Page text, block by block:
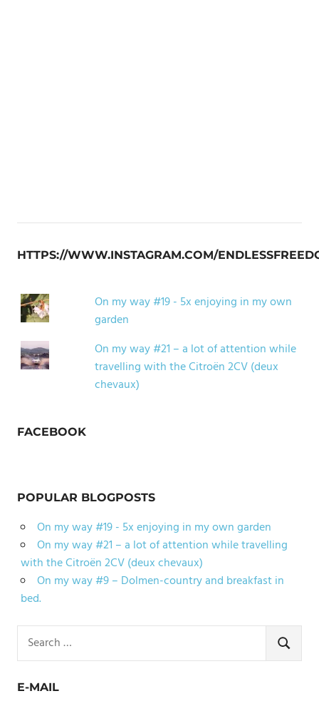
HTTPS://WWW.INSTAGRAM.COM/
On my way #19 - 5x enjoying in my own
garden
On my way #21 – a lot of attention while
travelling with the Citroën 2CV (deux
chevaux)
FACEBOOK
POPULAR BLOGPOSTS
On my way #19 - 5x enjoying in my own garden
On my way #21 – a lot of attention while travelling
with the Citroën 2CV (deux chevaux)
On my way #9 – Dolmen-country and breakfast in
bed.
for:
SEARCH
E-MAIL